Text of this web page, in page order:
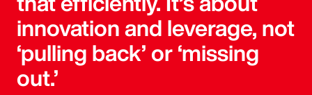
innovation and leverage, not
‘pulling back’ or ‘missing
out.’